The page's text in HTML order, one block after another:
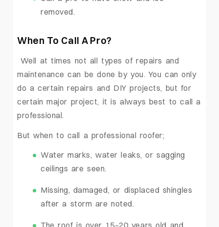
removed.
When To Call A Pro?
Well at times not all types of repairs and
maintenance can be done by you. You can only
do a certain repairs and DIY projects, but for
certain major project, it is always best to call a
professional.
But when to call a professional roofer;
Water marks, water leaks, or sagging
ceilings are seen.
Missing, damaged, or displaced shingles
after a storm are noted.